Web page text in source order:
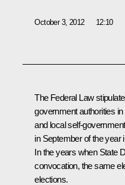
October 3, 2012 12:10
The Federal Law
government authorities
and local self-
in September of the year
In the years when State
convocation, the same
elections.